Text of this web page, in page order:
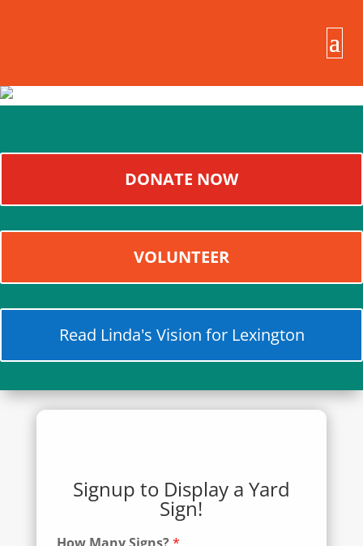
DONATE NOW
VOLUNTEER
Read Linda's Vision for Lexington
Signup to Display a Yard
Sign!